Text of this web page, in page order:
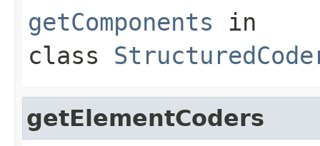
getComponents in
class
getElementCoders